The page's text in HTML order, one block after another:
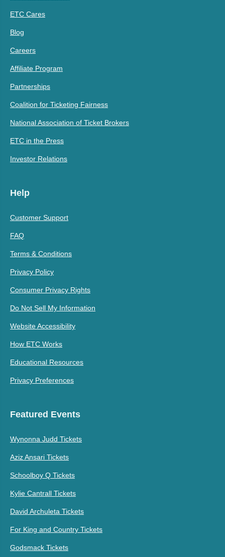
ETC Cares
Blog
Careers
Affiliate Program
Partnerships
Coalition for Ticketing Fairness
National Association of Ticket Brokers
ETC in the Press
Investor Relations
Help
Customer Support
FAQ
Terms & Conditions
Privacy Policy
Consumer Privacy Rights
Do Not Sell My Information
Website Accessibility
How ETC Works
Educational Resources
Privacy Preferences
Featured Events
Wynonna Judd Tickets
Aziz Ansari Tickets
Schoolboy Q Tickets
Kylie Cantrall Tickets
David Archuleta Tickets
For King and Country Tickets
Godsmack Tickets